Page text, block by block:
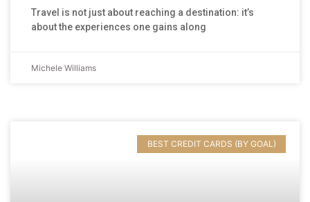
Travel is not just about reaching a destination: it’s
about the experiences one gains along
Michele Williams
BEST CREDIT CARDS (BY GOAL)